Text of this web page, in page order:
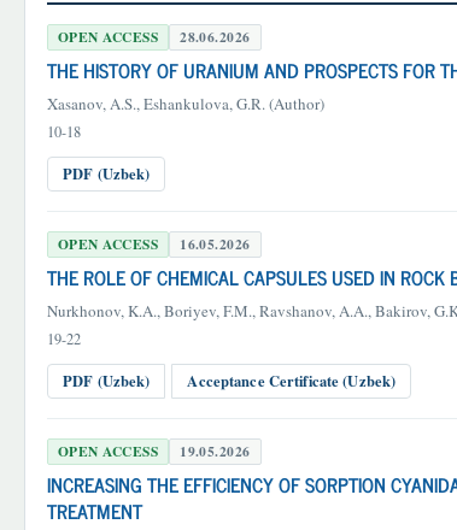
OPEN ACCESS 28.06.2026
THE HISTORY OF URANIUM AND PROSPECTS FOR
Xasanov, A.S., Eshankulova, G.R. (Author)
10-18
PDF (Uzbek)
OPEN ACCESS 16.05.2026
THE ROLE OF CHEMICAL CAPSULES USED IN ROCK
Nurkhonov, K.A., Boriyev, F.M., Ravshanov, A.A., Bakirov,
19-22
PDF (Uzbek) Acceptance Certificate (Uzbek)
OPEN ACCESS 19.05.2026
INCREASING THE EFFICIENCY OF SORPTION
TREATMENT